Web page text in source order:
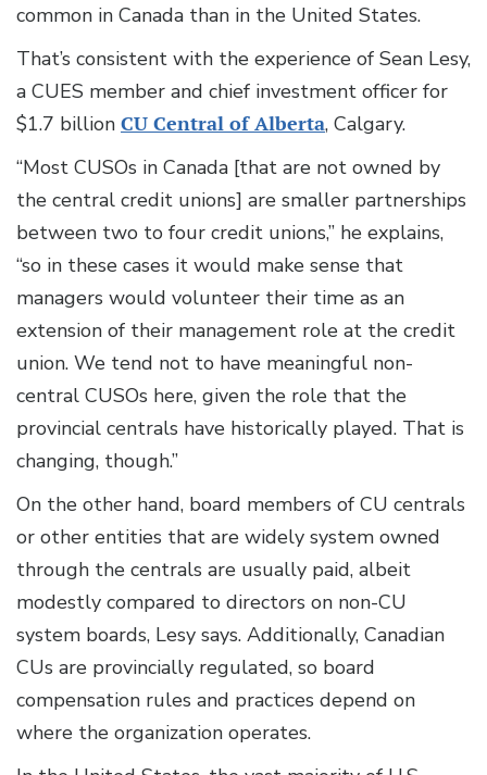
common in Canada than in the United States.
That’s consistent with the experience of Sean Lesy,
a CUES member and chief investment officer for
$1.7 billion CU Central of Alberta, Calgary.
“Most CUSOs in Canada [that are not owned by
the central credit unions] are smaller partnerships
between two to four credit unions,” he explains,
“so in these cases it would make sense that
managers would volunteer their time as an
extension of their management role at the credit
union. We tend not to have meaningful non-
central CUSOs here, given the role that the
provincial centrals have historically played. That is
changing, though.”
On the other hand, board members of CU centrals
or other entities that are widely system owned
through the centrals are usually paid, albeit
modestly compared to directors on non-CU
system boards, Lesy says. Additionally, Canadian
CUs are provincially regulated, so board
compensation rules and practices depend on
where the organization operates.